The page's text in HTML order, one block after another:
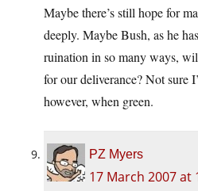
Maybe there’s still hope for
deeply. Maybe Bush, as he
ruination in so many ways,
for our deliverance? Not sure
however, when green.
PZ Myers
17 March 2007 at